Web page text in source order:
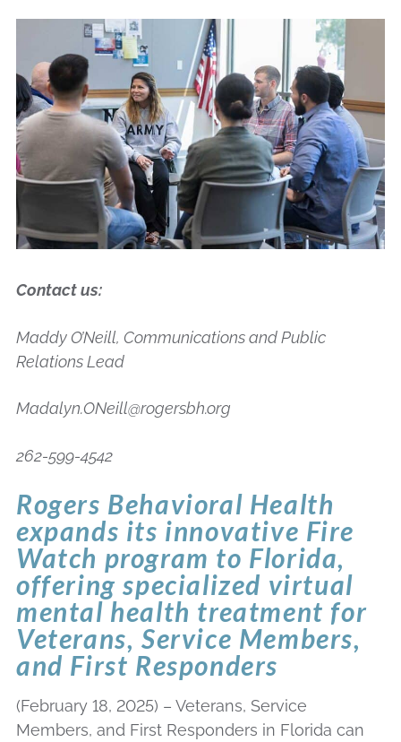
Contact us:
Maddy O’Neill, Communications and Public
Relations Lead
Madalyn.ONeill@rogersbh.org
262-599-4542
Rogers Behavioral Health
expands its innovative Fire
Watch program to Florida,
offering specialized virtual
mental health treatment for
Veterans, Service Members,
and First Responders
(February 18, 2025) – Veterans, Service
Members, and First Responders in Florida can